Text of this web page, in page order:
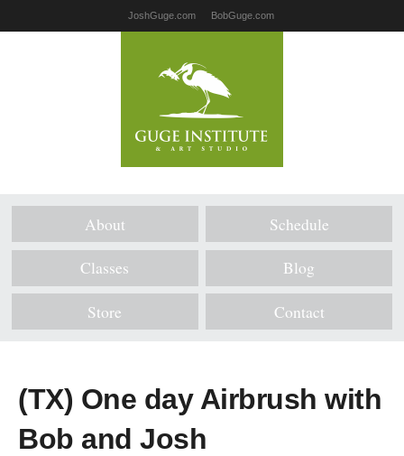
JoshGuge.com BobGuge.com
About Schedule
Classes Blog
Store Contact
(TX) One day Airbrush with
Bob and Josh